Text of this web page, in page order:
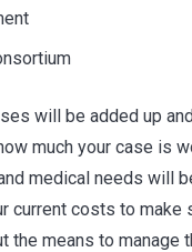
will be added up
much your case is
medical needs will
current costs to make
the means to manage